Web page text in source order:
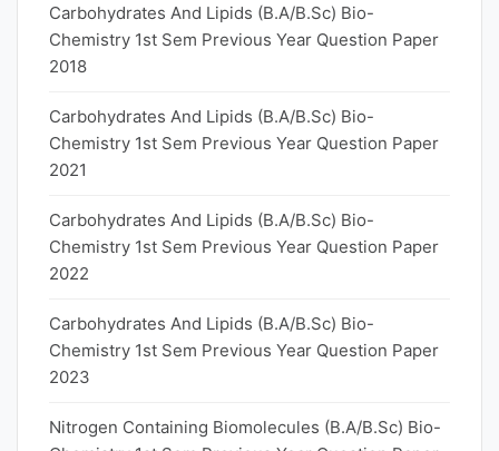
Carbohydrates And Lipids (B.A/B.Sc) Bio-
Chemistry 1st Sem Previous Year Question Paper
2018
Carbohydrates And Lipids (B.A/B.Sc) Bio-
Chemistry 1st Sem Previous Year Question Paper
2021
Carbohydrates And Lipids (B.A/B.Sc) Bio-
Chemistry 1st Sem Previous Year Question Paper
2022
Carbohydrates And Lipids (B.A/B.Sc) Bio-
Chemistry 1st Sem Previous Year Question Paper
2023
Nitrogen Containing Biomolecules (B.A/B.Sc) Bio-